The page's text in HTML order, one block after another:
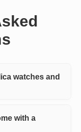
watches and
with a